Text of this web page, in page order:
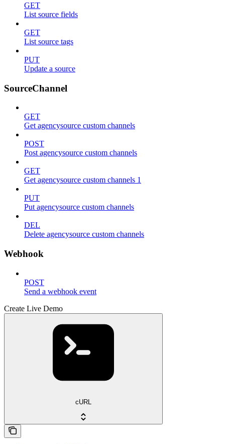
GET
List source fields
GET
List source tags
PUT
Update a source
SourceChannel
GET
Get agencysource custom channels
POST
Post agencysource custom channels
GET
Get agencysource custom channels 1
PUT
Put agencysource custom channels
DEL
Delete agencysource custom channels
Webhook
POST
Send a webhook event
Create Live Demo
cURL